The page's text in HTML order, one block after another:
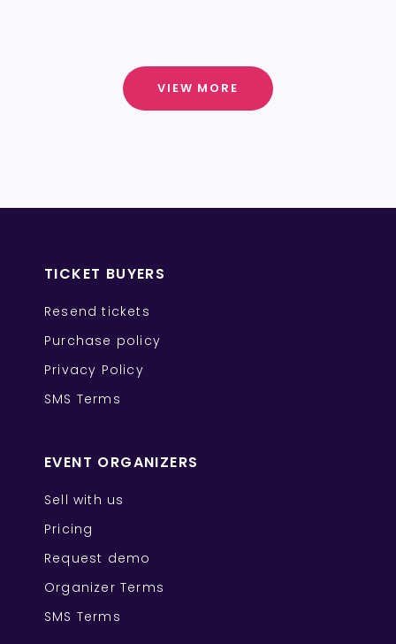
VIEW MORE
TICKET BUYERS
Resend tickets
Purchase policy
Privacy Policy
SMS Terms
EVENT ORGANIZERS
Sell with us
Pricing
Request demo
Organizer Terms
SMS Terms